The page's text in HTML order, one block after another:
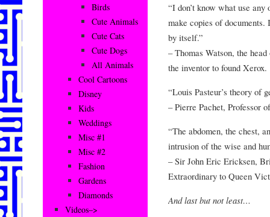
“I don’t know what use
make copies of documents.
by itself.”
– Thomas Watson, the
the inventor to found Xerox.
“Louis Pasteur’s theory of
– Pierre Pachet, Professor
“The abdomen, the chest,
intrusion of the wise and
– Sir John Eric Ericksen,
Extraordinary to Queen
And last but not least…
Birds
Cute Animals
Cute Cats
Cute Dogs
All Animals
Cool Cartoons
Disney
Kids
Weddings
Misc #1
Misc #2
Fashion
Gardens
Diamonds
Videos–>